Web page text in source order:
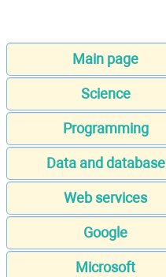
Main page
Science
Programming
Data and database
Web services
Google
Microsoft